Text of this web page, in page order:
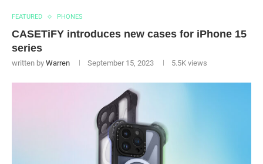
FEATURED PHONES
CASETiFY introduces new cases for iPhone 15
series
written by Warren September 15, 2023 5.5K views